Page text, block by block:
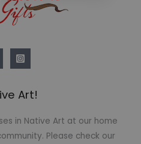
Art!
in Native Art at our home
Please check our